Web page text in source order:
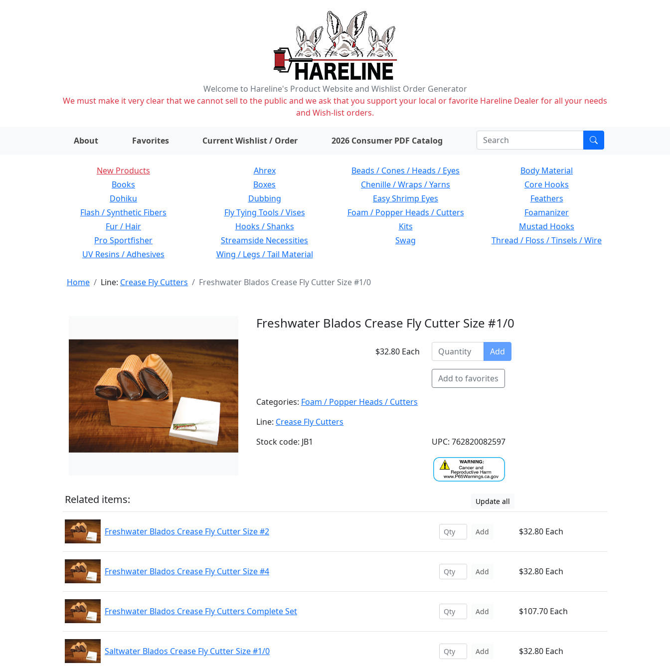
Welcome to Hareline's Product Website and Wishlist Order Generator
We must make it very clear that we cannot sell to the public and we ask that you support your local or favorite Hareline Dealer for all your needs
and Wish-list orders.
About Favorites Current Wishlist / Order items on wishlist2026 Consumer PDF Catalog
New Products Ahrex Beads / Cones / Heads / Eyes
Body Material
Books
Boxes Chenille / Wraps / Yarns
Core Hooks
Dohiku
Dubbing Easy Shrimp Eyes
Feathers
Flash / Synthetic Fibers
Fly Tying Tools / Vises Foam / Popper Heads / Cutters
Foamanizer
Fur / Hair
Hooks / Shanks Kits
Mustad Hooks
Pro Sportfisher
Streamside Necessities Swag
Thread / Floss / Tinsels / Wire
UV Resins / Adhesives
Wing / Legs / Tail Material
Home Line: Crease Fly Cutters Freshwater Blados Crease Fly Cutter Size #1/0
Freshwater Blados Crease Fly Cutter Size #1/0
$32.80 Each Add
Add to favorites
Categories: Foam / Popper Heads / Cutters
Line: Crease Fly Cutters
Stock code: JB1
UPC: 762820082597
Related items: Update all
Freshwater Blados Crease Fly Cutter Size #2 Add $32.80 Each
Freshwater Blados Crease Fly Cutter Size #4 Add $32.80 Each
Freshwater Blados Crease Fly Cutters Complete Set Add $107.70 Each
Saltwater Blados Crease Fly Cutter Size #1/0 Add $32.80 Each